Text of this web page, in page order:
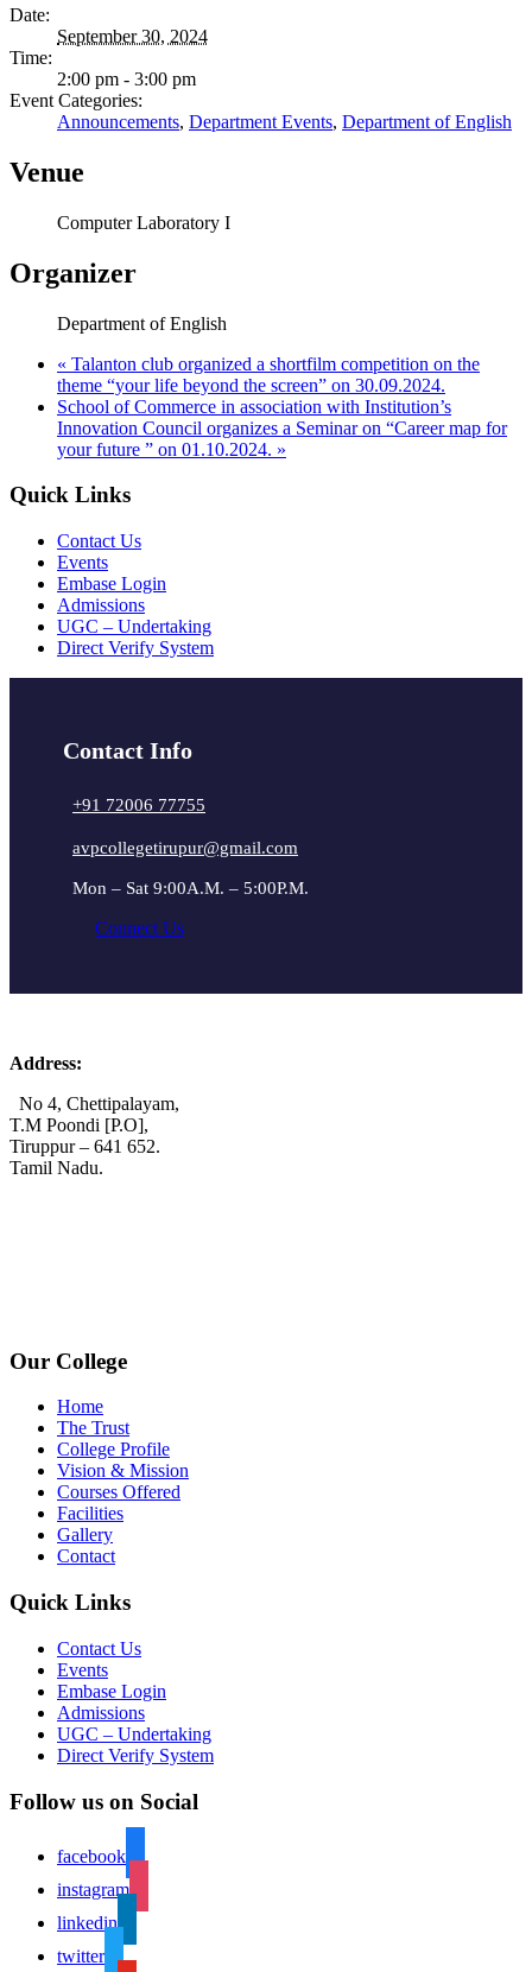
Date:
September 30, 2024
Time:
2:00 pm - 3:00 pm
Event Categories:
Announcements, Department Events, Department of English
Venue
Computer Laboratory I
Organizer
Department of English
« Talanton club organized a shortfilm competition on the
theme “your life beyond the screen” on 30.09.2024.
School of Commerce in association with Institution’s
Innovation Council organizes a Seminar on “Career map for
your future ” on 01.10.2024. »
Quick Links
Contact Us
Events
Embase Login
Admissions
UGC – Undertaking
Direct Verify System
Contact Info
+91 72006 77755
avpcollegetirupur@gmail.com
Mon – Sat 9:00A.M. – 5:00P.M.
Connect Us
Address:
No 4, Chettipalayam,
T.M Poondi [P.O],
Tiruppur – 641 652.
Tamil Nadu.
Our College
Home
The Trust
College Profile
Vision & Mission
Courses Offered
Facilities
Gallery
Contact
Quick Links
Contact Us
Events
Embase Login
Admissions
UGC – Undertaking
Direct Verify System
Follow us on Social
facebook
instagram
linkedin
twitter